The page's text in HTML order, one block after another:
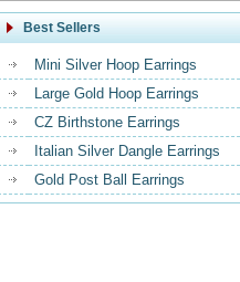
Best Sellers
Mini Silver Hoop Earrings
Large Gold Hoop Earrings
CZ Birthstone Earrings
Italian Silver Dangle Earrings
Gold Post Ball Earrings